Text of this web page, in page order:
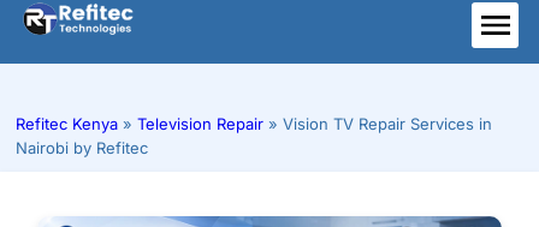
Skip
content
Refitec Kenya » Television Repair » Vision TV Repair Services in
Nairobi by Refitec